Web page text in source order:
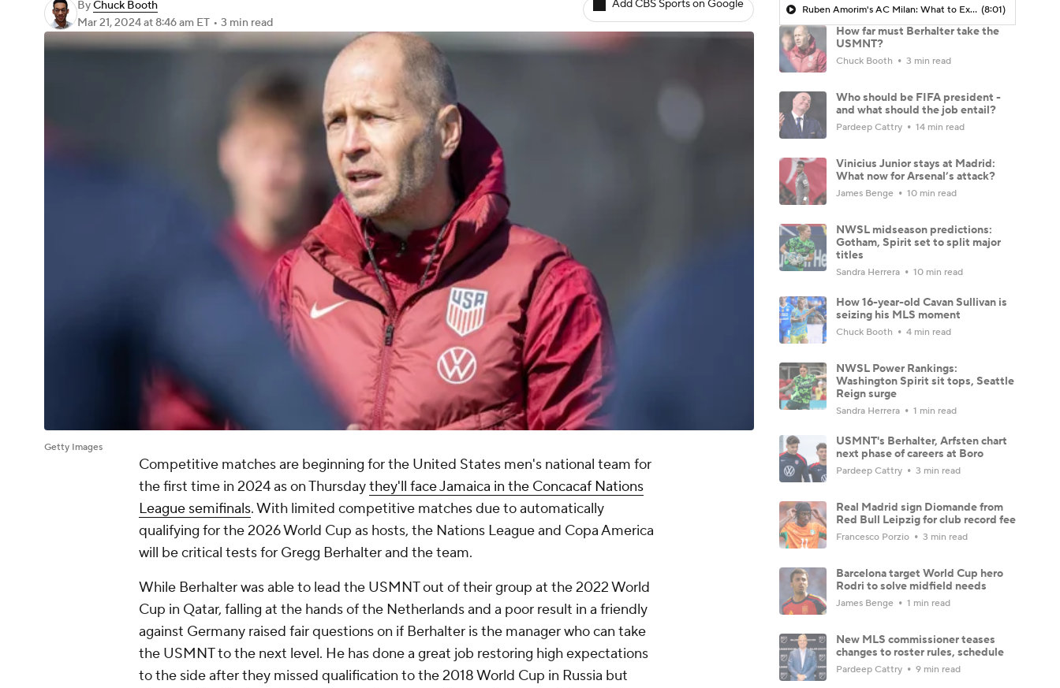
ByChuck Booth
Mar 21, 2024at 8:46 am ET • 3 min read
Add CBS Sports on Google
Getty Images
Competitive matches are beginning for the United States men's national team for
the first time in 2024 as on Thursdaythey'll face Jamaica in the Concacaf Nations
League semifinals. With limited competitive matches due to automatically
qualifying for the 2026 World Cup as hosts, the Nations League and Copa America
will be critical tests for Gregg Berhalter and the team.
While Berhalter was able to lead the USMNT out of their group at the 2022 World
Cup in Qatar, falling at the hands of the Netherlandsand a poor result in a friendly
against Germany raised fair questions on if Berhalter is the manager who can take
the USMNT to the next level. He has done a great job restoring high expectations
to the side after they missed qualification to the 2018 World Cup in Russia but
Ruben Amorim's AC Milan: What to Expect in 2026/27 - Morning Footy (8:01)
How far must Berhalter take the
USMNT?
Chuck Booth 3 min read
Who should be FIFA president -
and what should the job entail?
Pardeep Cattry 14 min read
Vinicius Junior stays at Madrid:
What now for Arsenal’s attack?
James Benge 10 min read
NWSL midseason predictions:
Gotham, Spirit set to split major
titles
Sandra Herrera 10 min read
How 16-year-old Cavan Sullivan is
seizing his MLS moment
Chuck Booth 4 min read
NWSL Power Rankings:
Washington Spirit sit tops, Seattle
Reign surge
Sandra Herrera 1 min read
USMNT's Berhalter, Arfsten chart
next phase of careers at Boro
Pardeep Cattry 3 min read
Real Madrid sign Diomande from
Red Bull Leipzig for club record fee
Francesco Porzio 3 min read
Barcelona target World Cup hero
Rodri to solve midfield needs
James Benge 1 min read
New MLS commissioner teases
changes to roster rules, schedule
Pardeep Cattry 9 min read